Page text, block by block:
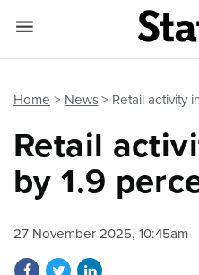
Home News Retail activity
Retail
by 1.9
27 November 2025, 10:45am
Share on Facebook
Share on Twitter
Share on
